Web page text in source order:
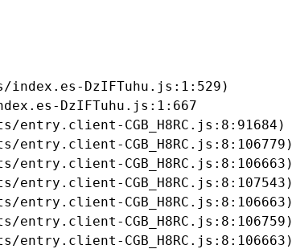
index.es-DzIFTuhu.js:1:529)
DzIFTuhu.js:1:667
entry.client-CGB_H8RC.js:8:91684)
entry.client-CGB_H8RC.js:8:106779)
entry.client-CGB_H8RC.js:8:106663)
entry.client-CGB_H8RC.js:8:107543)
entry.client-CGB_H8RC.js:8:106663)
entry.client-CGB_H8RC.js:8:106759)
entry.client-CGB_H8RC.js:8:106663)